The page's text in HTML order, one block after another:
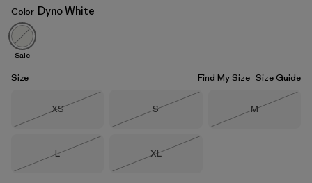
Dyno White
Color Dyno White
Sale
Size Find My Size Size Guide
Size
XS
Size
S
Size
M
Size
L
Size
XL